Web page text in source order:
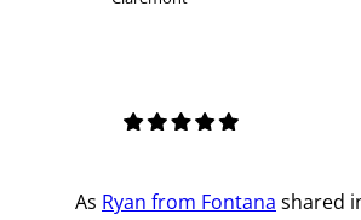
As Ryan from Fontana shared